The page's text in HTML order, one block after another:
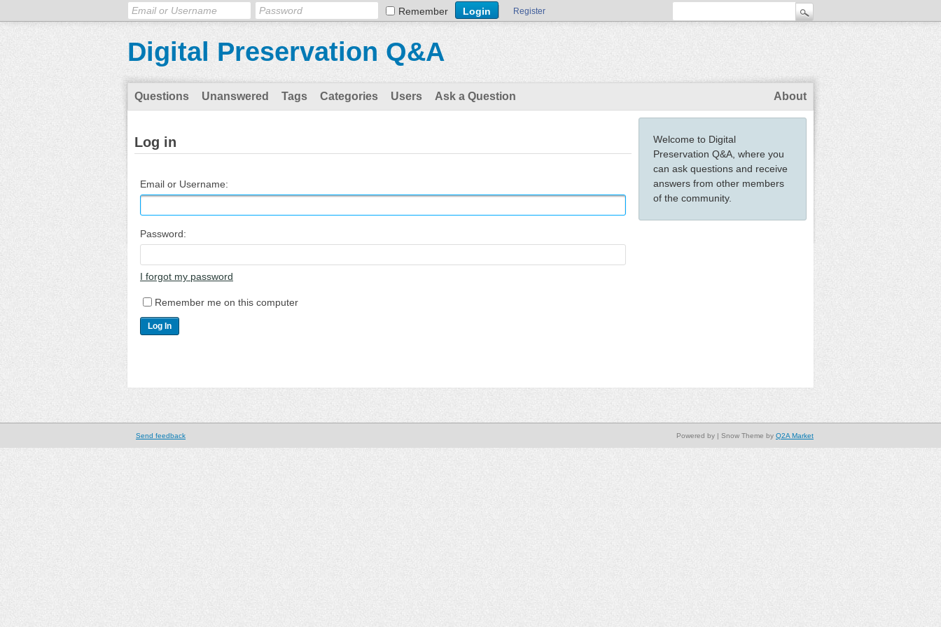
Remember Register
Digital Preservation Q&A
Questions Unanswered Tags Categories Users Ask a Question About
Welcome to Digital
Preservation Q&A, where you
can ask questions and receive
answers from other members
of the community.
Log in
Email or Username:
Password:
I forgot my password
Remember me on this computer
Send feedback | Snow Theme by Q2A Market
Powered by